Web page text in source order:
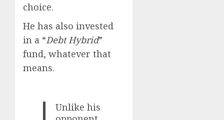
choice.
He has also invested
in a “Debt Hybrid”
fund, whatever that
means.
Unlike his